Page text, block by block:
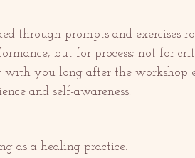
through prompts and exercises
but for process; not for
you long after the workshop
and self-awareness.
as a healing practice.